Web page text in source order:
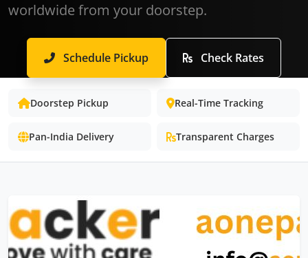
worldwide from your doorstep.
Schedule Pickup Check Rates
Doorstep Pickup Real-Time Tracking
Pan-India Delivery Transparent Charges